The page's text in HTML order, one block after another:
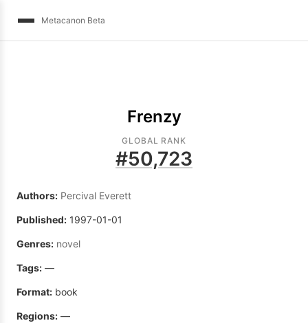
Metacanon Beta
Frenzy
GLOBAL RANK
#50,723
Authors: Percival Everett
Published: 1997-01-01
Genres: novel
Tags: —
Format: book
Regions: —